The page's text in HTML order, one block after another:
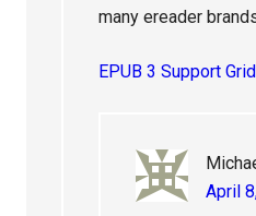
many ereader
EPUB 3 Support Grid
April